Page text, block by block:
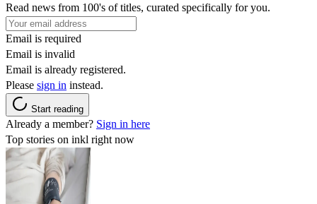
Read news from 100's of titles, curated specifically for you.
Email is required
Email is invalid
Email is already registered.
Please sign in instead.
Start reading
Already a member? Sign in here
Top stories on inkl right now